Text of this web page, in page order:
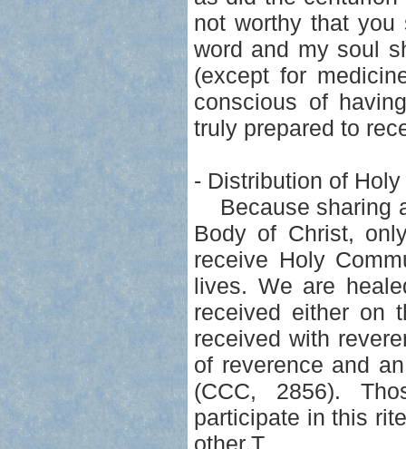
not worthy that
word and my soul
(except for
conscious of
truly prepared to
- Distribution of
Because sharing
Body of Christ,
receive Holy
lives. We are
received either on
received with
of reverence and
(CCC, 2856).
participate in this
other.T